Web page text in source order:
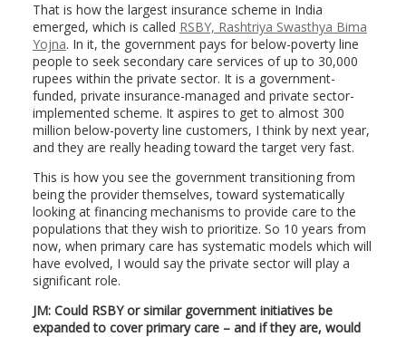
That is how the largest insurance scheme in India
emerged, which is called RSBY, Rashtriya Swasthya Bima
Yojna. In it, the government pays for below-poverty line
people to seek secondary care services of up to 30,000
rupees within the private sector. It is a government-
funded, private insurance-managed and private sector-
implemented scheme. It aspires to get to almost 300
million below-poverty line customers, I think by next year,
and they are really heading toward the target very fast.
This is how you see the government transitioning from
being the provider themselves, toward systematically
looking at financing mechanisms to provide care to the
populations that they wish to prioritize. So 10 years from
now, when primary care has systematic models which will
have evolved, I would say the private sector will play a
significant role.
JM: Could RSBY or similar government initiatives be
expanded to cover primary care – and if they are, would